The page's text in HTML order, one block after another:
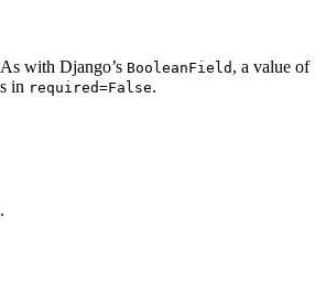
with Django’s BooleanField , a value of
in required=False.